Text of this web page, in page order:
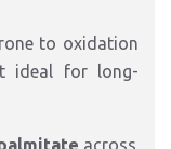
to oxidation
ideal for long-
across